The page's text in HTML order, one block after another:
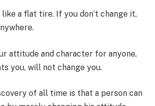
a flat tire. If you don’t change it,
attitude and character for anyone,
you, will not change you.
of all time is that a person can